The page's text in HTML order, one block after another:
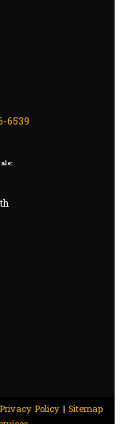
6539
Privacy Policy | Sitemap